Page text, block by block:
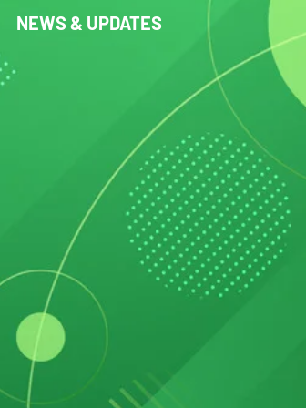
NEWS & UPDATES